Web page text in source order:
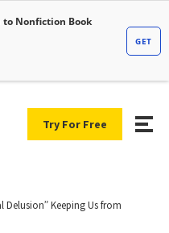
Try For Free
Delusion” Keeping Us from